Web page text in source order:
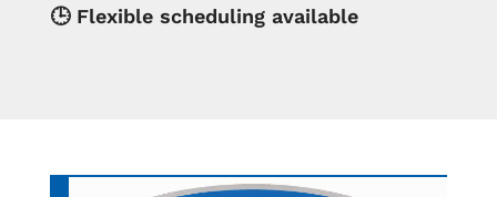
🕒 Flexible scheduling available